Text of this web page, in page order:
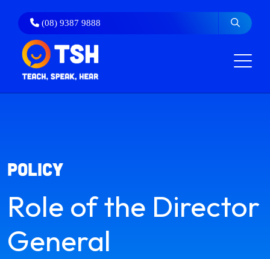
content
(08) 9387 9888
policy
Role of the Director
General